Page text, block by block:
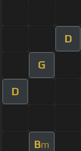
D
G
D
Bm